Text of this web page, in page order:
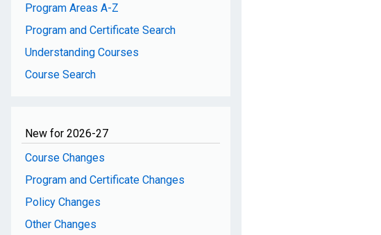
Program Areas A-Z
Program and Certificate Search
Understanding Courses
Course Search
New for 2026-27
Course Changes
Program and Certificate Changes
Policy Changes
Other Changes